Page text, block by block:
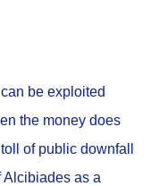
be exploited
the money does
of public downfall
Alcibiades as a